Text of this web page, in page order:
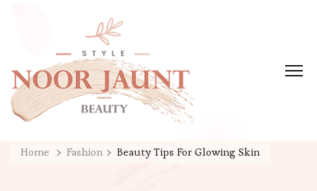
Home Fashion Beauty Tips For Glowing Skin